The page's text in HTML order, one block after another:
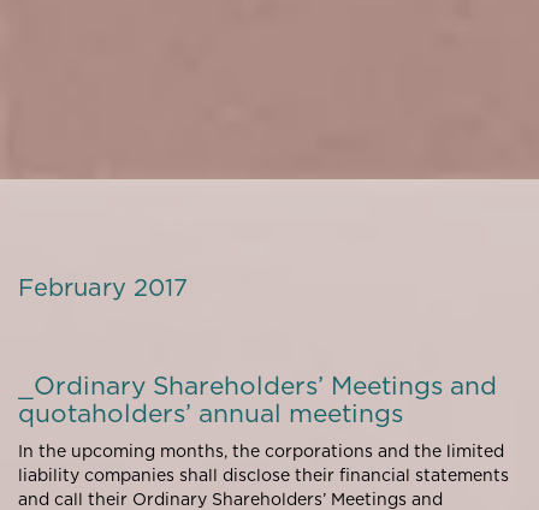
February 2017
_Ordinary Shareholders’ Meetings and
quotaholders’ annual meetings
In the upcoming months, the corporations and the limited
liability companies shall disclose their financial statements
and call their Ordinary Shareholders’ Meetings and